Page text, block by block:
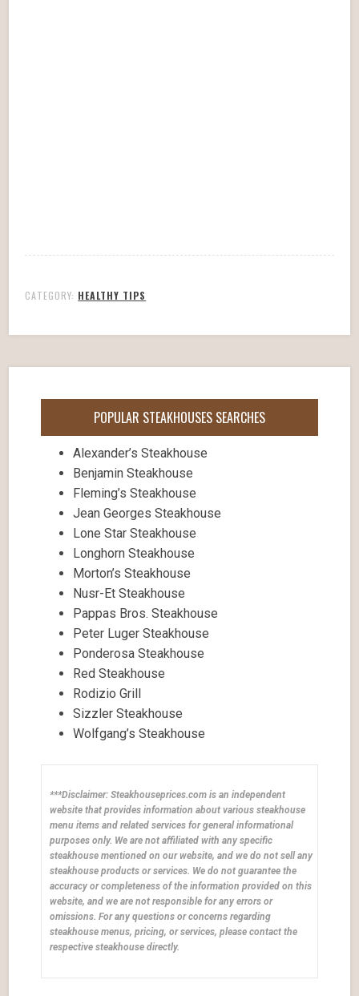
CATEGORY: HEALTHY TIPS
POPULAR STEAKHOUSES SEARCHES
Alexander’s Steakhouse
Benjamin Steakhouse
Fleming’s Steakhouse
Jean Georges Steakhouse
Lone Star Steakhouse
Longhorn Steakhouse
Morton’s Steakhouse
Nusr-Et Steakhouse
Pappas Bros. Steakhouse
Peter Luger Steakhouse
Ponderosa Steakhouse
Red Steakhouse
Rodizio Grill
Sizzler Steakhouse
Wolfgang’s Steakhouse
***Disclaimer: Steakhouseprices.com is an independent
website that provides information about various steakhouse
menu items and related services for general informational
purposes only. We are not affiliated with any specific
steakhouse mentioned on our website, and we do not sell any
steakhouse products or services. We do not guarantee the
accuracy or completeness of the information provided on this
website, and we are not responsible for any errors or
omissions. For any questions or concerns regarding
steakhouse menus, pricing, or services, please contact the
respective steakhouse directly.